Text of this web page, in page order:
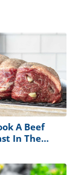
A Beef
In The